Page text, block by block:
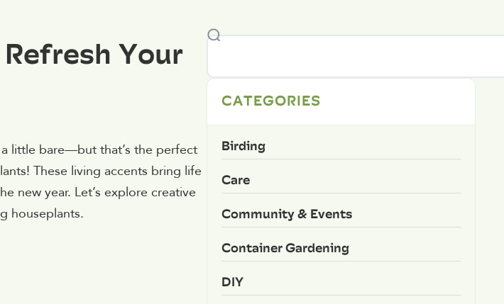
Your
little bare—but that’s the perfect
These living accents bring life
new year. Let’s explore creative
houseplants.
CATEGORIES
Birding
Care
Community & Events
Container Gardening
DIY